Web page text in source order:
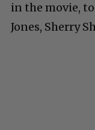
in the movie,
Jones, Sherry